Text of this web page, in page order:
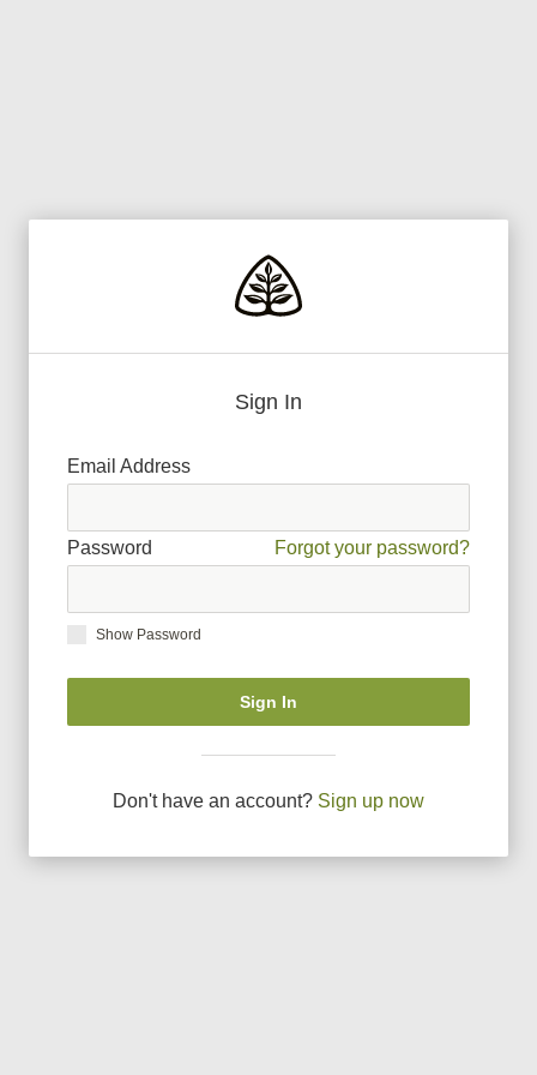
Sign In
Email Address
Password Forgot your password?
Show Password
Sign In
Don't have an account? Sign up now